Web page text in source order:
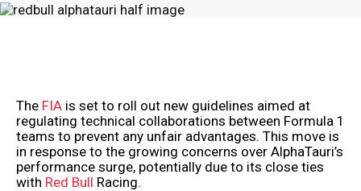
The FIA is set to roll out new guidelines aimed at
regulating technical collaborations between Formula 1
teams to prevent any unfair advantages. This move is
in response to the growing concerns over AlphaTauri’s
performance surge, potentially due to its close ties
with Red Bull Racing.